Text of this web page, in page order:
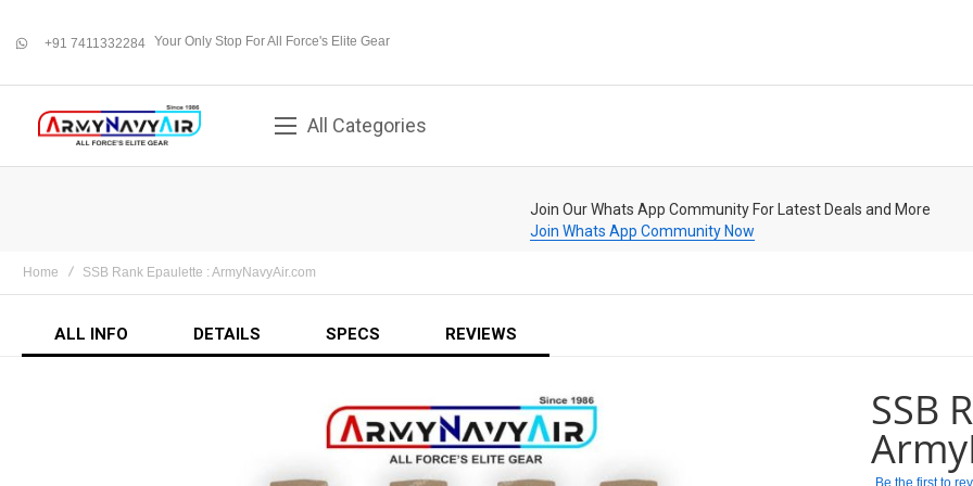
+91 7411332284 Your Only Stop For All Force's Elite Gear
All Categories
Join Our Whats App Community For Latest Deals and More
Join Whats App Community Now
Home SSB Rank Epaulette : ArmyNavyAir.com
ALL INFO DETAILS SPECS REVIEWS
SSB
Be the first to